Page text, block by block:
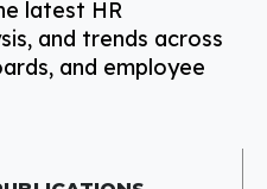
latest HR
and trends across
and employee